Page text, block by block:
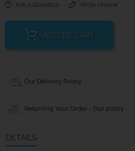
Ask a Question Write review
ADD TO CART
Our Delivery Policy
Returning Your Order - Our policy
DETAILS